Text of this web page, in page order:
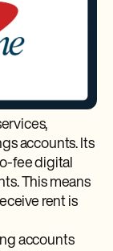
accounts. Its
fee digital
This means
rent is
accounts